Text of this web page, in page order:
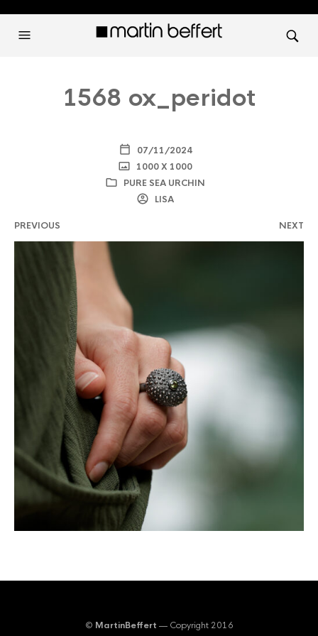
1568 ox_peridot
07/11/2024
1000 X 1000
PURE SEA URCHIN
LISA
PREVIOUS NEXT
© MartinBeffert — Copyright 2016